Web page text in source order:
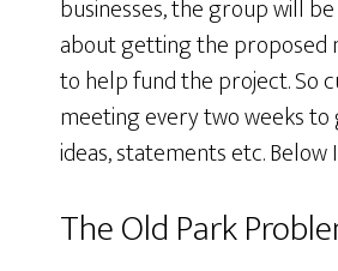
businesses, the group will
about getting the proposed
to help fund the project. So
meeting every two weeks to
ideas, statements etc.
The Old Park